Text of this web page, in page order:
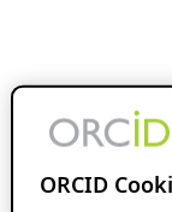
ORCID